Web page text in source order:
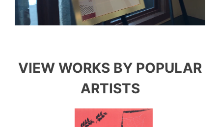
VIEW WORKS BY POPULAR
ARTISTS